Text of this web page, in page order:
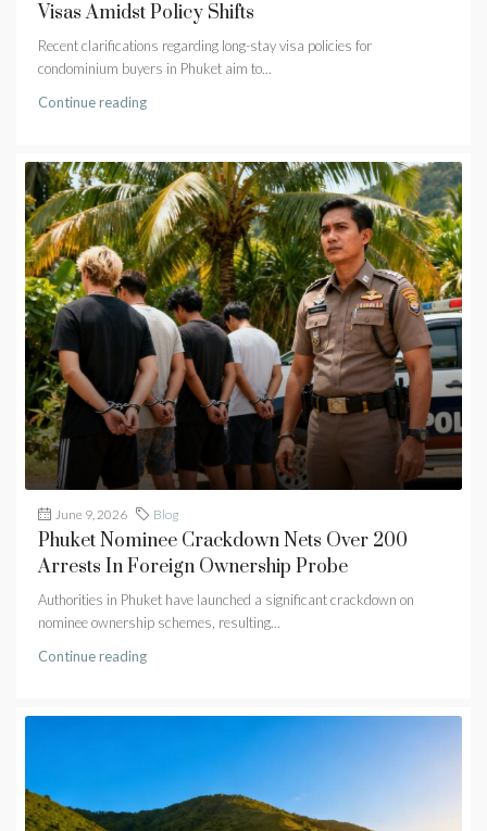
Visas Amidst Policy Shifts
Recent clarifications regarding long-stay visa policies for
condominium buyers in Phuket aim to...
Continue reading
June 9, 2026 Blog
Phuket Nominee Crackdown Nets Over 200
Arrests In Foreign Ownership Probe
Authorities in Phuket have launched a significant crackdown on
nominee ownership schemes, resulting...
Continue reading